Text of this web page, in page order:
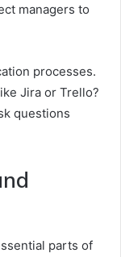
managers to
processes.
Jira or Trello?
questions
parts of